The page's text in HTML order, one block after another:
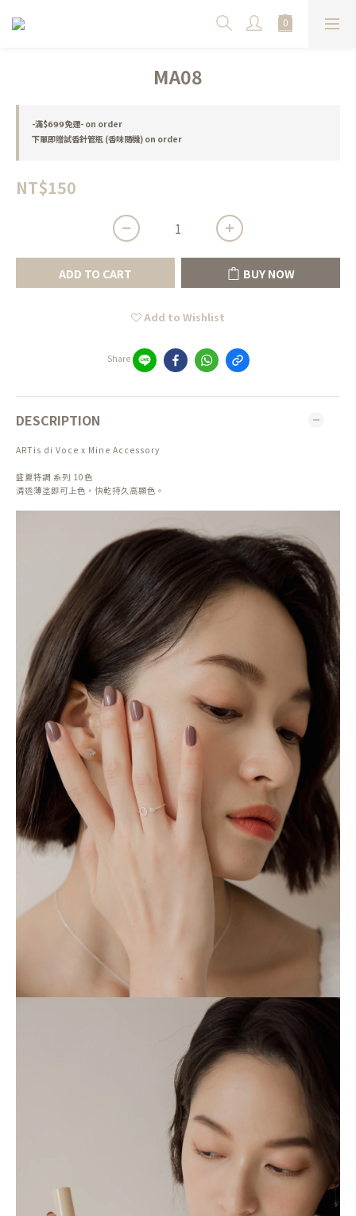
MA08
-滿$𝟲𝟵𝟵免運- on order
下單即贈試香針管瓶 (香味隨機) on order
NT$150
ADD TO CART BUY NOW
Add to Wishlist
Share
DESCRIPTION
ARTis di Voce x Mine Accessory
盛夏特調 系列 10色
清透薄塗即可上色，快乾持久高顯色。